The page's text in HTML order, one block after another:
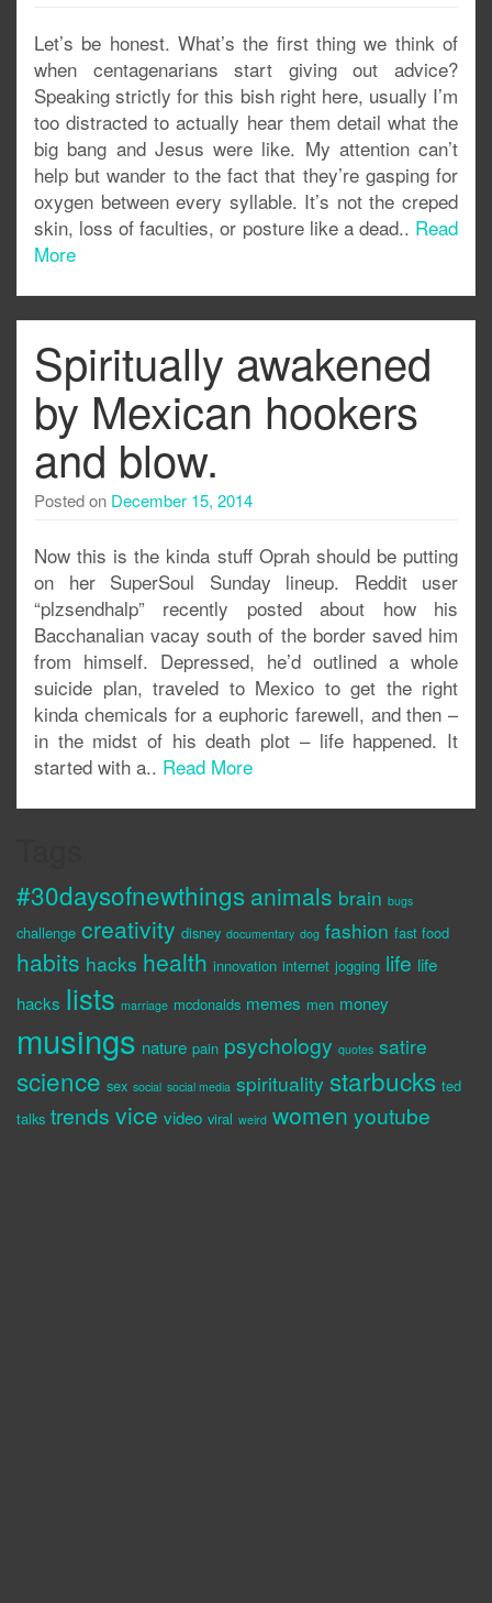
Let’s be honest. What’s the first thing we think of
when centagenarians start giving out advice?
Speaking strictly for this bish right here, usually I’m
too distracted to actually hear them detail what the
big bang and Jesus were like. My attention can’t
help but wander to the fact that they’re gasping for
oxygen between every syllable. It’s not the creped
skin, loss of faculties, or posture like a dead.. Read
More
Spiritually awakened
by Mexican hookers
and blow.
Posted on December 15, 2014
Now this is the kinda stuff Oprah should be putting
on her SuperSoul Sunday lineup. Reddit user
“plzsendhalp” recently posted about how his
Bacchanalian vacay south of the border saved him
from himself. Depressed, he’d outlined a whole
suicide plan, traveled to Mexico to get the right
kinda chemicals for a euphoric farewell, and then –
in the midst of his death plot – life happened. It
started with a.. Read More
#30daysofnewthings animals brain bugs
challenge creativity disney documentary dog fashion fast food
habits hacks health innovation internet jogging life life
hacks lists marriage mcdonalds memes men money
musings nature pain psychology quotes satire
science sex social social media spirituality starbucks ted
talks trends vice video viral weird women youtube